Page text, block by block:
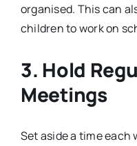
organised. This can
children to work on
3. Hold
Meetings
Set aside a time each